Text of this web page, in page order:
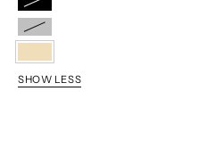
BLACK
SILVER
YELLOW
GOLD
SHOW LESS